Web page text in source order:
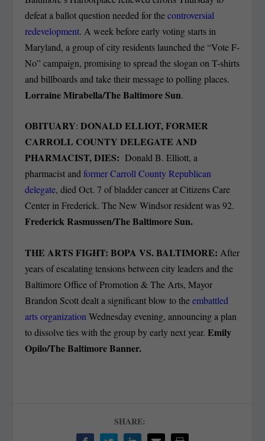
defeat a ballot question needed for thecontroversial
redevelopment. A week before early voting starts in
Maryland, a group of city residents launched the “Vote F-
No” campaign, promising to spread the slogan on T-shirts
and billboards and take their message to polling places.
Lorraine Mirabella/The Baltimore Sun.
OBITUARY:DONALD ELLIOT, FORMER
CARROLL COUNTY DELEGATE AND
PHARMACIST, DIES: Donald B. Elliott, a
pharmacist andformer Carroll County Republican
delegate,died Oct. 7 of bladder cancer at Citizens Care
Center in Frederick. The New Windsor resident was 92.
Frederick Rasmussen/The Baltimore Sun.
THE ARTS FIGHT: BOPA VS. BALTIMORE: After
years of escalating tensions between city leaders and the
Baltimore Office of Promotion & The Arts, Mayor
Brandon Scott dealt a significant blow to theembattled
arts organization Wednesday evening, announcing a plan
to dissolve ties with the group by early next year. Emily
Opilo/The Baltimore Banner.
SHARE: